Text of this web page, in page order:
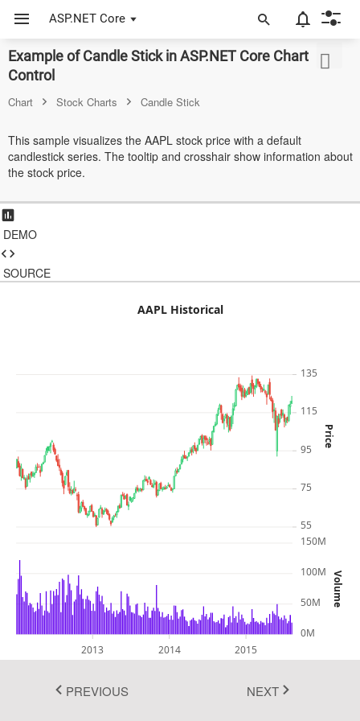
ASP.NET Core
Example of Candle Stick in ASP.NET Core Chart
Control
Chart Stock Charts Candle Stick
This sample visualizes the AAPL stock price with a default
candlestick series. The tooltip and crosshair show information about
the stock price.
DEMO
SOURCE
AAPL Historical
2013 2014 2015
0M
50M
100M
150M
Volume
55
75
95
115
135
Price
PREVIOUS NEXT
ASP.NET Core
JavaScript (ES5)
ASP.NET MVC
Vue
Blazor
Fluent 2 High
Contrast
Go to Theme Studio